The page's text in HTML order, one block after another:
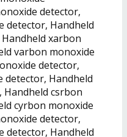
detector,
detector, Handheld
xarbon
varbon monoxide
detector,
detector, Handheld
csrbon
cyrbon monoxide
detector,
detector, Handheld